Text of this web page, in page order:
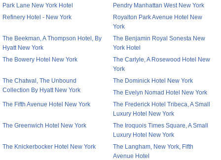
Park Lane New York Hotel
Pendry Manhattan West New York
Refinery Hotel - New York
Royalton Park Avenue Hotel New
York
The Beekman, A Thompson Hotel, By
Hyatt New York
The Benjamin Royal Sonesta New
York Hotel
The Bowery Hotel New York
The Carlyle, A Rosewood Hotel New
York
The Chatwal, The Unbound
Collection By Hyatt New York
The Dominick Hotel New York
The Evelyn Nomad Hotel New York
The Fifth Avenue Hotel New York
The Frederick Hotel Tribeca, A Small
Luxury Hotel New York
The Greenwich Hotel New York
The Iroquois Times Square, A Small
Luxury Hotel New York
The Knickerbocker Hotel New York
The Langham, New York, Fifth
Avenue Hotel